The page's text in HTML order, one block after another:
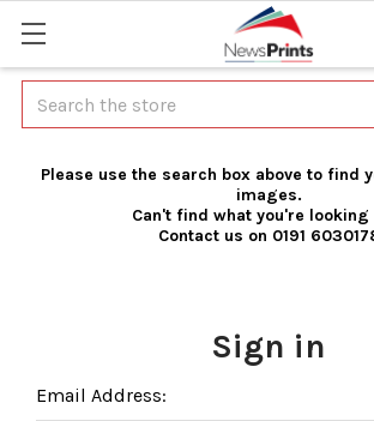
Search
Please use the search box above to find
images.
Can't find what you're looking
Contact us on 0191
Sign in
Email Address: